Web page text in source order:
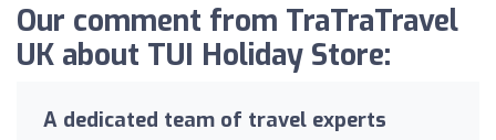
Our comment from TraTraTravel
UK about TUI Holiday Store:
A dedicated team of travel experts